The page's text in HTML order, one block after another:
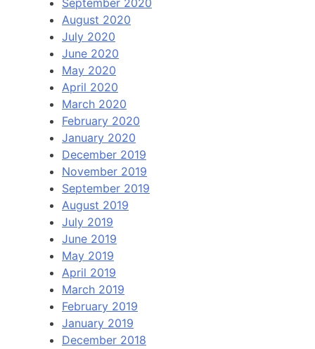
September 2020
August 2020
July 2020
June 2020
May 2020
April 2020
March 2020
February 2020
January 2020
December 2019
November 2019
September 2019
August 2019
July 2019
June 2019
May 2019
April 2019
March 2019
February 2019
January 2019
December 2018